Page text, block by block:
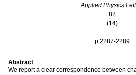
Applied Physics
82
(14)
.
p.2287-2289
Abstract
We report a clear correspondence between